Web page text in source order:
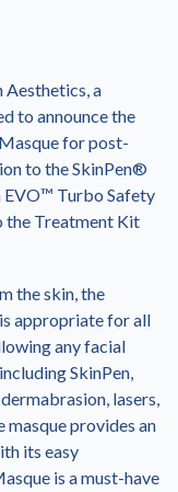
Aesthetics, a
to announce the
for post-
to the SkinPen®
EVO™ Turbo Safety
the Treatment Kit
the skin, the
appropriate for all
any facial
SkinPen,
lasers,
provides an
its easy
is a must-have